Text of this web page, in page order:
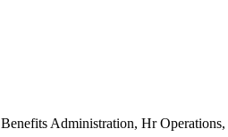
Benefits Administration, Hr Operations,